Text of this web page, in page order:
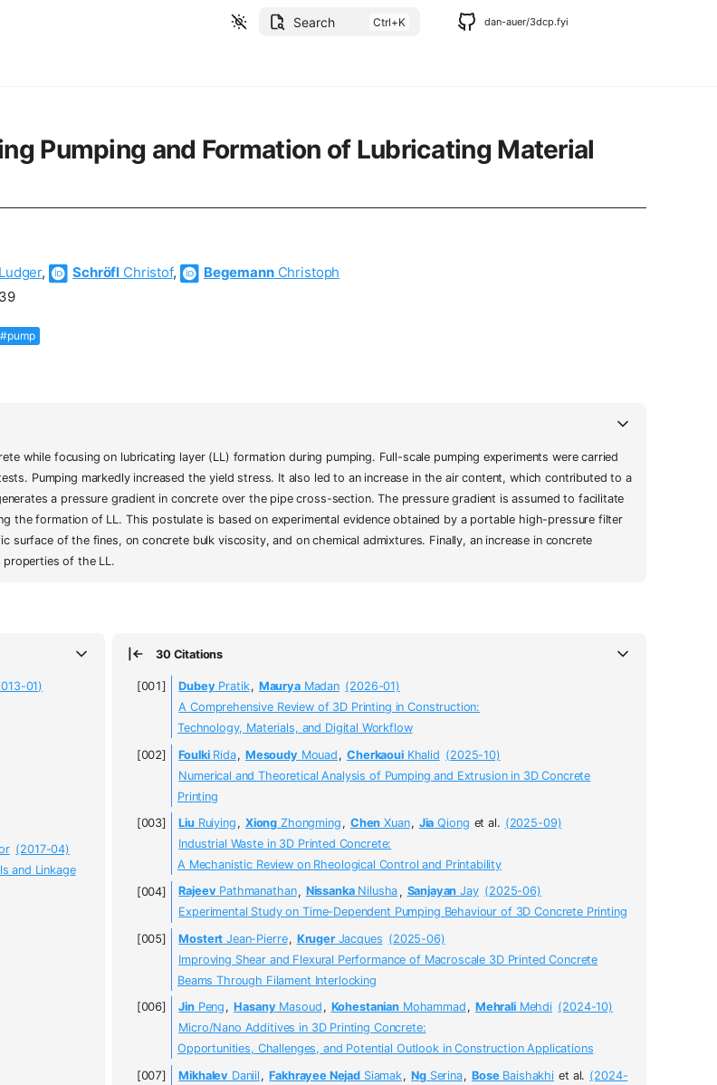
Search dan-auer/3dcp.fyi
Pumping and Formation of Lubricating Material
Ludger, Schröfl Christof, BegemannChristoph
#pump
while focusing on lubricating layer (LL) formation during pumping. Full-scale pumping experiments were carried
Pumping markedly increased the yield stress. It also led to an increase in the air content, which contributed to a
a pressure gradient in concrete over the pipe cross-section. The pressure gradient is assumed to facilitate
the formation of LL. This postulate is based on experimental evidence obtained by a portable high-pressure filter
of the fines, on concrete bulk viscosity, and on chemical admixtures. Finally, an increase in concrete
properties of the LL.
01)
(2017-04)
and Linkage
30 Citations
DubeyPratik, MauryaMadan (2026-01)
A Comprehensive Review of 3D Printing in Construction:
Technology, Materials, and Digital Workflow
FoulkiRida, MesoudyMouad , CherkaouiKhalid (2025-10)
Numerical and Theoretical Analysis of Pumping and Extrusion in 3D Concrete
Printing
LiuRuiying , Xiong Zhongming , Chen Xuan, Jia Qiong et al. (2025-09)
Industrial Waste in 3D Printed Concrete:
A Mechanistic Review on Rheological Control and Printability
RajeevPathmanathan, NissankaNilusha , Sanjayan Jay (2025-06)
Experimental Study on Time-Dependent Pumping Behaviour of 3D Concrete Printing
Mostert Jean-Pierre, KrugerJacques (2025-06)
Improving Shear and Flexural Performance of Macroscale 3D Printed Concrete
Beams Through Filament Interlocking
JinPeng , HasanyMasoud , KohestanianMohammad , MehraliMehdi (2024-10)
Micro/Nano Additives in 3D Printing Concrete:
Opportunities, Challenges, and Potential Outlook in Construction Applications
Mikhalev Daniil , Fakhrayee Nejad Siamak, NgSerina, BoseBaishakhi et al. (2024-